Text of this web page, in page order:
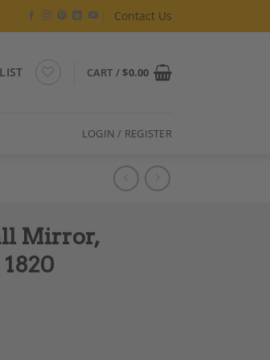
Contact Us
CART /$0.00
LOGIN / REGISTER
Mirror,
circa 1820 quantity